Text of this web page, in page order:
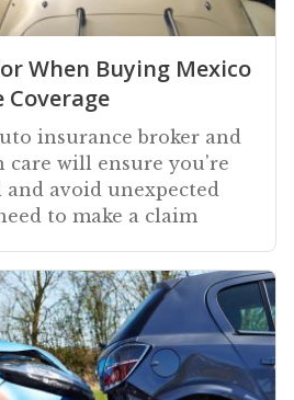
When Buying Mexico
insurance broker and
will ensure you're
avoid unexpected
to make a claim